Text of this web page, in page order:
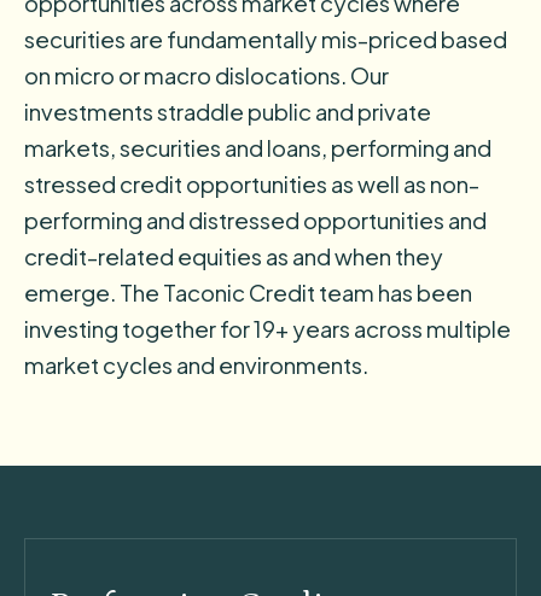
securities are fundamentally mis-priced based
on micro or macro dislocations. Our
investments straddle public and private
markets, securities and loans, performing and
stressed credit opportunities as well as non-
performing and distressed opportunities and
credit-related equities as and when they
emerge. The Taconic Credit team has been
investing together for 19+ years across multiple
market cycles and environments.